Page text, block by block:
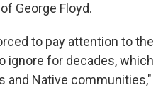
George Floyd.
to pay attention to the
ignore for decades, which
and Native communities,"